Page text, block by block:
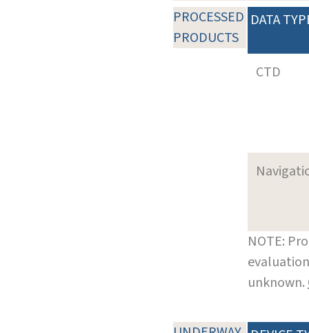
PROCESSED
PRODUCTS
DATA
CTD
NOTE:
unknown.